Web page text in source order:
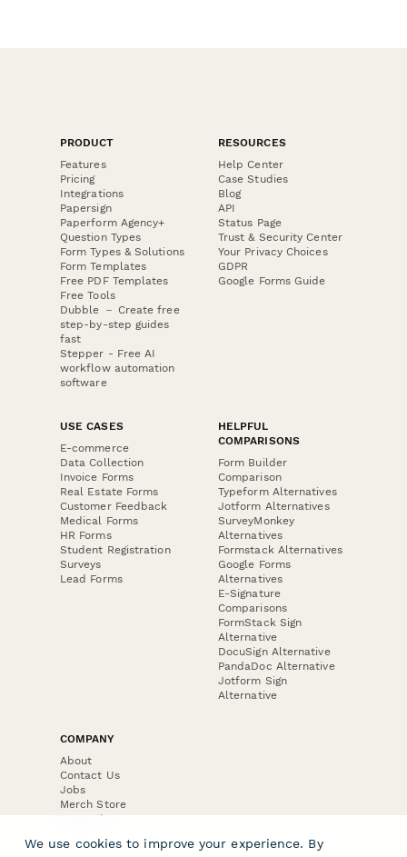
PRODUCT
Features
Pricing
Integrations
Papersign
Paperform Agency+
Question Types
Form Types & Solutions
Form Templates
Free PDF Templates
Free Tools
Dubble － Create free
step-by-step guides
fast
Stepper - Free AI
workflow automation
software
RESOURCES
Help Center
Case Studies
Blog
API
Status Page
Trust & Security Center
Your Privacy Choices
GDPR
Google Forms Guide
USE CASES
E-commerce
Data Collection
Invoice Forms
Real Estate Forms
Customer Feedback
Medical Forms
HR Forms
Student Registration
Surveys
Lead Forms
HELPFUL
COMPARISONS
Form Builder
Comparison
Typeform Alternatives
Jotform Alternatives
SurveyMonkey
Alternatives
Formstack Alternatives
Google Forms
Alternatives
E-Signature
Comparisons
FormStack Sign
Alternative
DocuSign Alternative
PandaDoc Alternative
Jotform Sign
Alternative
COMPANY
About
Contact Us
Jobs
Merch Store
Press Kit
We use cookies to improve your experience. By